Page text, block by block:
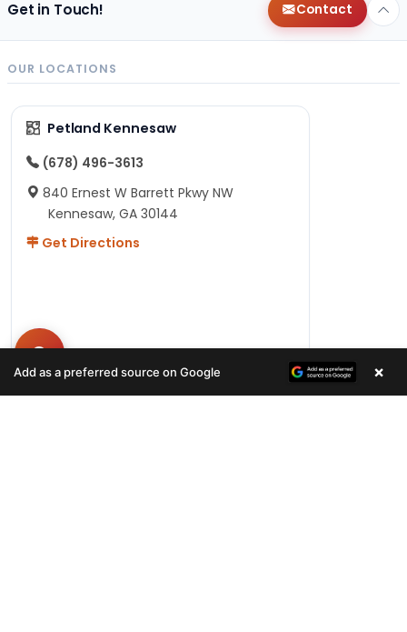
Get in Touch! Contact
OUR LOCATIONS
Petland Kennesaw
(678) 496-3613
840 Ernest W Barrett Pkwy NW
Kennesaw, GA 30144
Get Directions
Add as a preferred source on Google ×